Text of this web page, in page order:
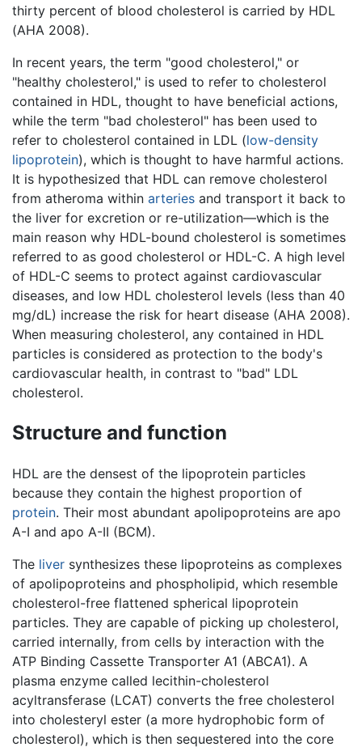
thirty percent of blood cholesterol is carried by HDL
(AHA 2008).
In recent years, the term "good cholesterol," or
"healthy cholesterol," is used to refer to cholesterol
contained in HDL, thought to have beneficial actions,
while the term "bad cholesterol" has been used to
refer to cholesterol contained in LDL (low-density
lipoprotein), which is thought to have harmful actions.
It is hypothesized that HDL can remove cholesterol
from atheroma within arteries and transport it back to
the liver for excretion or re-utilization—which is the
main reason why HDL-bound cholesterol is sometimes
referred to as good cholesterol or HDL-C. A high level
of HDL-C seems to protect against cardiovascular
diseases, and low HDL cholesterol levels (less than 40
mg/dL) increase the risk for heart disease (AHA 2008).
When measuring cholesterol, any contained in HDL
particles is considered as protection to the body's
cardiovascular health, in contrast to "bad" LDL
cholesterol.
Structure and function
HDL are the densest of the lipoprotein particles
because they contain the highest proportion of
protein. Their most abundant apolipoproteins are apo
A-I and apo A-II (BCM).
The liver synthesizes these lipoproteins as complexes
of apolipoproteins and phospholipid, which resemble
cholesterol-free flattened spherical lipoprotein
particles. They are capable of picking up cholesterol,
carried internally, from cells by interaction with the
ATP Binding Cassette Transporter A1 (ABCA1). A
plasma enzyme called lecithin-cholesterol
acyltransferase (LCAT) converts the free cholesterol
into cholesteryl ester (a more hydrophobic form of
cholesterol), which is then sequestered into the core